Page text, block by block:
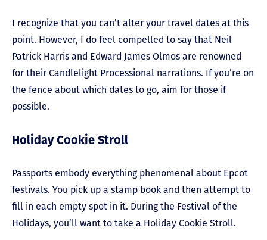
I recognize that you can’t alter your travel dates at this
point. However, I do feel compelled to say that Neil
Patrick Harris and Edward James Olmos are renowned
for their Candlelight Processional narrations. If you’re on
the fence about which dates to go, aim for those if
possible.
Holiday Cookie Stroll
Passports embody everything phenomenal about Epcot
festivals. You pick up a stamp book and then attempt to
fill in each empty spot in it. During the Festival of the
Holidays, you’ll want to take a Holiday Cookie Stroll.